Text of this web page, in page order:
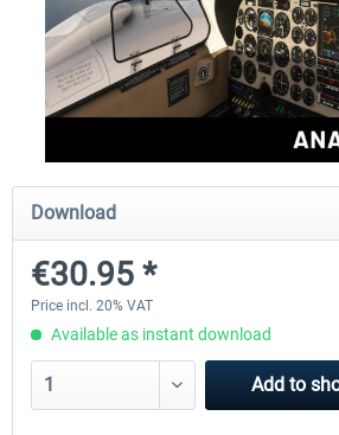
FlightSim Studio - E-Jets 170/175
Download
€30.95 *
Price incl. 20% VAT
Available as instant download
Add to